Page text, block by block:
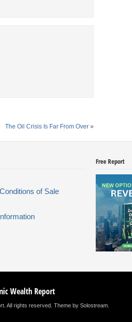
The Oil Crisis Is Far From Over »
of Sale
Free Report
Wealth Report
All rights reserved. Theme by Solostream